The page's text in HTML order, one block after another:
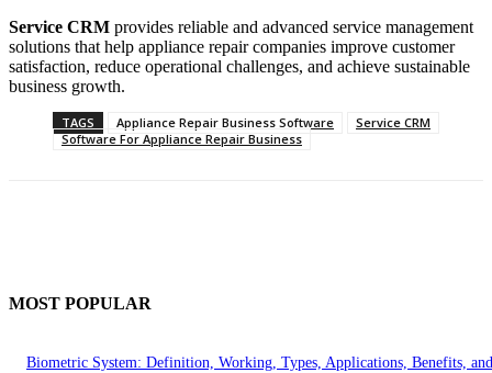
Service CRM provides reliable and advanced service management
solutions that help appliance repair companies improve customer
satisfaction, reduce operational challenges, and achieve sustainable
business growth.
TAGS Appliance Repair Business Software
Service CRM
Software For Appliance Repair Business
MOST POPULAR
Biometric System: Definition, Working, Types, Applications, Benefits, and